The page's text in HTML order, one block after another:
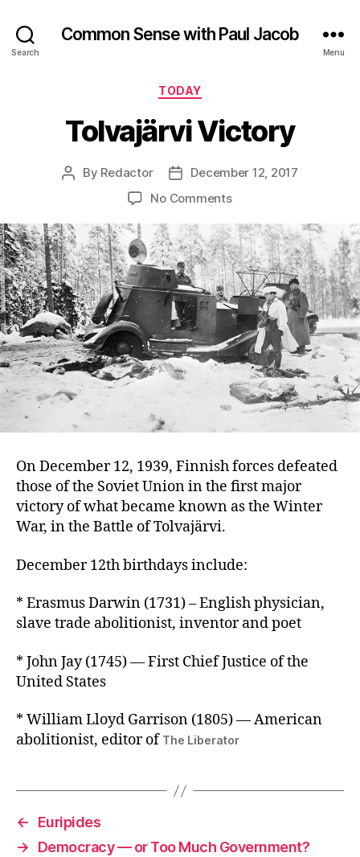
Search
Common Sense with Paul Jacob
Menu
Categories
TODAY
Tolvajärvi Victory
Post
By Redactor
Post
date
December 12, 2017
No Commentson
Victory
On December 12, 1939, Finnish forces defeated
those of the Soviet Union in the first major
victory of what became known as the Winter
War, in the Battle of Tolvajärvi.
December 12th birthdays include:
* Erasmus Darwin (1731) – English physician,
slave trade abolitionist, inventor and poet
* John Jay (1745) — First Chief Justice of the
United States
* William Lloyd Garrison (1805) — American
abolitionist, editor of The Liberator
←
Euripides
→
Democracy — or Too Much Government?